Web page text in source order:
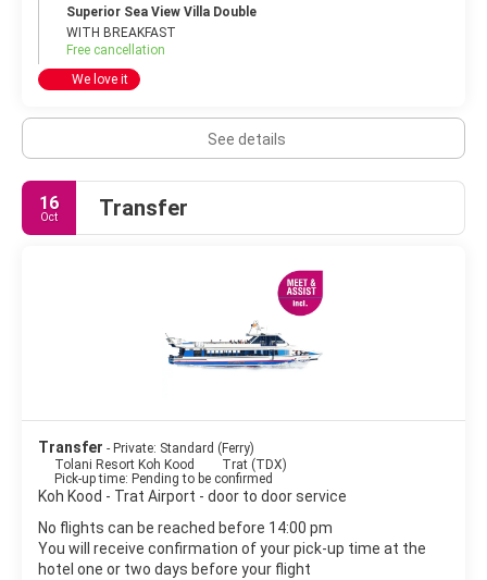
Superior Sea View Villa Double
WITH BREAKFAST
Free cancellation
We love it
See details
16
Oct Transfer
Transfer - Private: Standard (Ferry)
Tolani Resort Koh Kood
Trat (TDX)
Pick-up time: Pending to be confirmed
Koh Kood - Trat Airport - door to door service
No flights can be reached before 14:00 pm
You will receive confirmation of your pick-up time at the
hotel one or two days before your flight